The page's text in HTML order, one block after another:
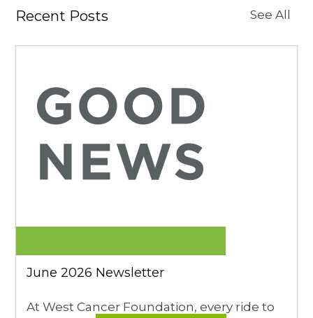
Recent Posts
June 2026 Newsletter
At West Cancer Foundation, every ride to
See All